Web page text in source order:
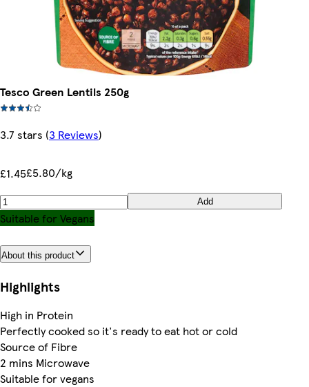
Tesco Green Lentils 250g
3.7 stars (3 Reviews)
£1.45£5.80/kg
Add
Suitable for Vegans
About this product
Highlights
High in Protein
Perfectly cooked so it's ready to eat hot or cold
Source of Fibre
2 mins Microwave
Suitable for vegans